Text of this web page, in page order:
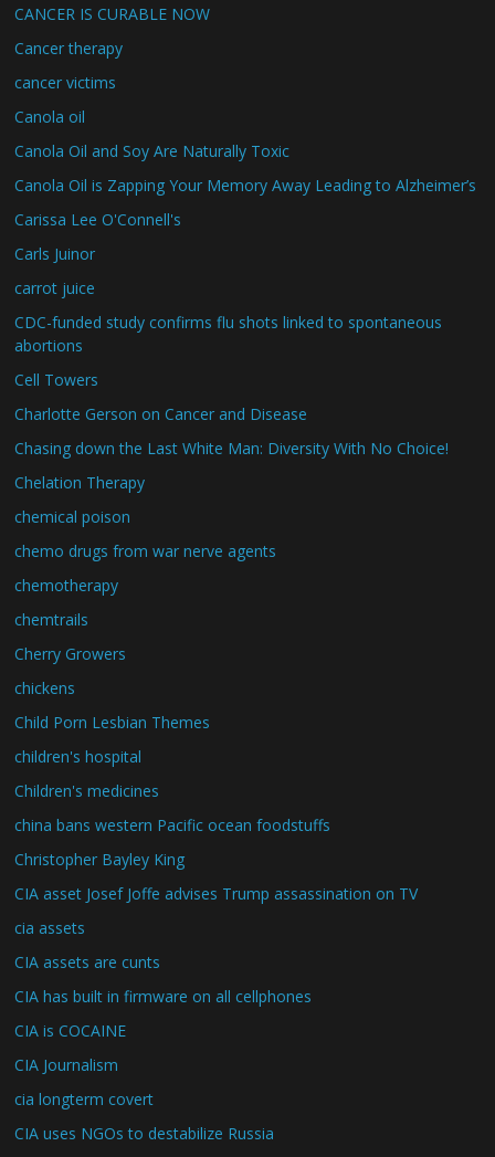
CANCER IS CURABLE NOW
Cancer therapy
cancer victims
Canola oil
Canola Oil and Soy Are Naturally Toxic
Canola Oil is Zapping Your Memory Away Leading to Alzheimer’s
Carissa Lee O'Connell's
Carls Juinor
carrot juice
CDC-funded study confirms flu shots linked to spontaneous
abortions
Cell Towers
Charlotte Gerson on Cancer and Disease
Chasing down the Last White Man: Diversity With No Choice!
Chelation Therapy
chemical poison
chemo drugs from war nerve agents
chemotherapy
chemtrails
Cherry Growers
chickens
Child Porn Lesbian Themes
children's hospital
Children's medicines
china bans western Pacific ocean foodstuffs
Christopher Bayley King
CIA asset Josef Joffe advises Trump assassination on TV
cia assets
CIA assets are cunts
CIA has built in firmware on all cellphones
CIA is COCAINE
CIA Journalism
cia longterm covert
CIA uses NGOs to destabilize Russia